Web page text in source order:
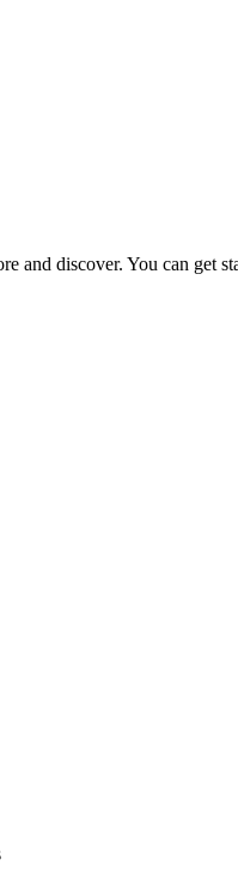
and discover. You can get